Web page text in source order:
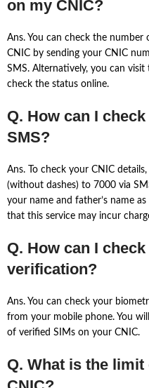
on my CNIC?
Ans. You can check the
CNIC by sending your CNIC
SMS. Alternatively, you can
check the status online.
Q. How can I
SMS?
Ans. To check your CNIC
(without dashes) to 7000 via
your name and father’s name
that this service may incur
Q. How can I
verification?
Ans. You can check your
from your mobile phone. You
of verified SIMs on your CNIC.
Q. What is the